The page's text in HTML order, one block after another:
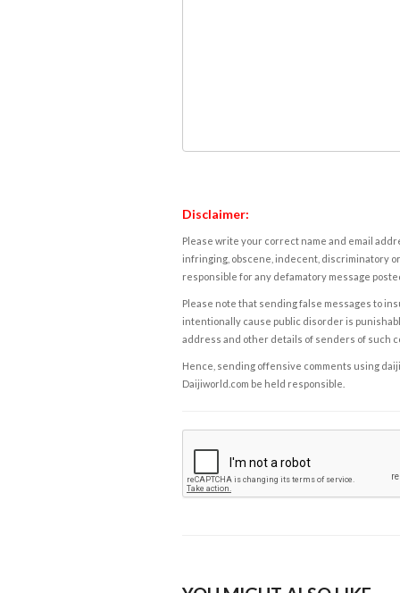
Disclaimer:
Please write your correct name and email
infringing, obscene, indecent, discriminatory
responsible for any defamatory message
Please note that sending false messages to
intentionally cause public disorder is
address and other details of senders of such
Hence, sending offensive comments using
Daijiworld.com be held responsible.